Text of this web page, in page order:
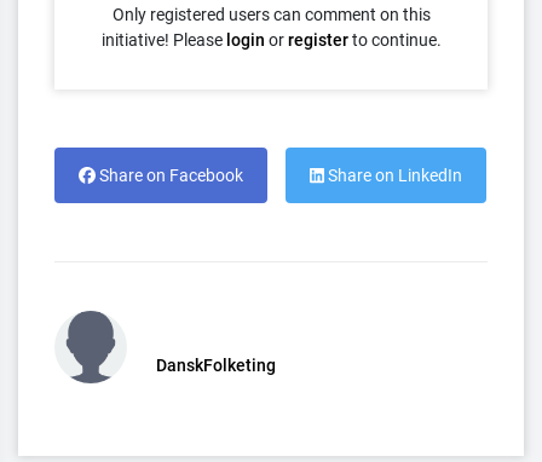
Only registered users can comment on this
initiative! Please login orregisterto continue.
Share on Facebook Share on LinkedIn
DanskFolketing